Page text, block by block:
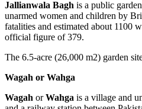
Jallianwala Bagh is a public
unarmed women and children by
fatalities and estimated about 1100
official figure of 379.
The 6.5-acre (26,000 m2) garden
Wagah or Wahga
Wagah orWahga is a village and